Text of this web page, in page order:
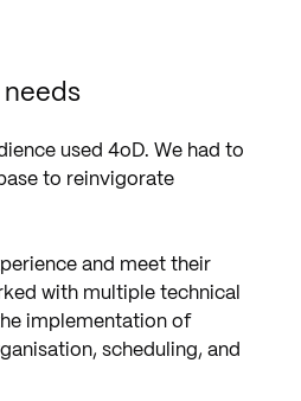
needs
used 4oD. We had to
to reinvigorate
and meet their
with multiple technical
implementation of
scheduling, and